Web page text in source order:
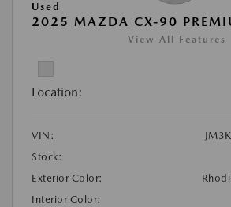
Used
2025 MAZDA CX-90
View All Features
Location:
VIN:
Stock:
Exterior Color:
Interior Color: